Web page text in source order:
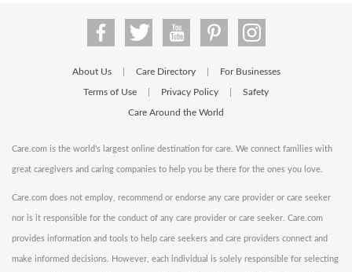
About Us Care Directory For Businesses
Terms of Use Privacy Policy Safety
Care Around the World
Care.com is the world's largest online destination for care. We connect families with
great caregivers and caring companies to help you be there for the ones you love.
Care.com does not employ, recommend or endorse any care provider or care seeker
nor is it responsible for the conduct of any care provider or care seeker. Care.com
provides information and tools to help care seekers and care providers connect and
make informed decisions. However, each individual is solely responsible for selecting